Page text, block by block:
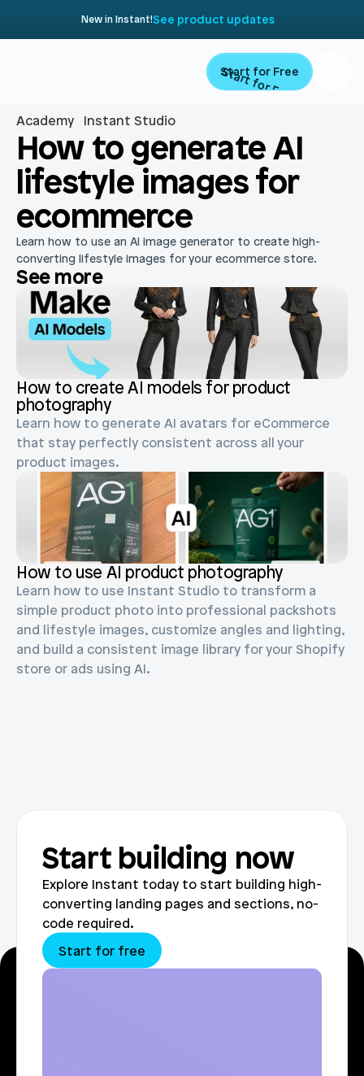
Academy Instant Studio
How to generate AI
lifestyle images for
ecommerce
Learn how to use an AI image generator to create high-
converting lifestyle images for your ecommerce store.
See more
How to create AI models for product
photography
Learn how to generate AI avatars for eCommerce
that stay perfectly consistent across all your
product images.
How to use AI product photography
Learn how to use Instant Studio to transform a
simple product photo into professional packshots
and lifestyle images, customize angles and lighting,
and build a consistent image library for your Shopify
store or ads using AI.
Start building now
Explore Instant today to start building high-
converting landing pages and sections, no-
code required.
Start for free
New in Instant!See product updates
Start for Free
Start for Free
Product
Landing Pages
Product Pages
Home Page
Collection Pages
Navigation
Theme Sections
Blog posts
Custom Shopify store
AI image studio
A/B Testing
Cart Drawer
Figma to Shopify
Migrate
Resources
Academy
Documentation
Product updates
Customers
Partners
Agencies
Affiliates
Instant Experts
Slack Community
Pricing